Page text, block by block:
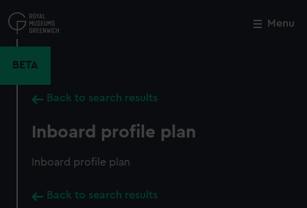
to
main
Menu
BETA
Back to search results
Inboard profile plan
Inboard profile plan
Back to search results
Close